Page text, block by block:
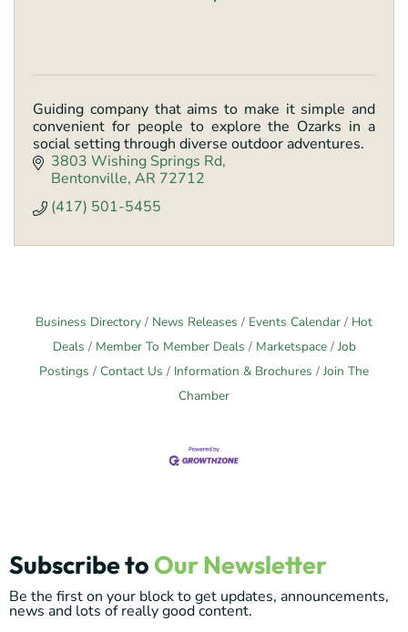
Guiding company that aims to make it simple and
convenient for people to explore the Ozarks in a
social setting through diverse outdoor adventures.
3803 Wishing Springs Rd
Bentonville AR 72712
(417) 501-5455
Business Directory News Releases Events Calendar
Hot
Deals
Member To Member Deals Marketspace
Job
Postings
Contact Us Information & Brochures
Join The
Chamber
Subscribe to Our Newsletter
Be the first on your block to get updates, announcements,
news and lots of really good content.